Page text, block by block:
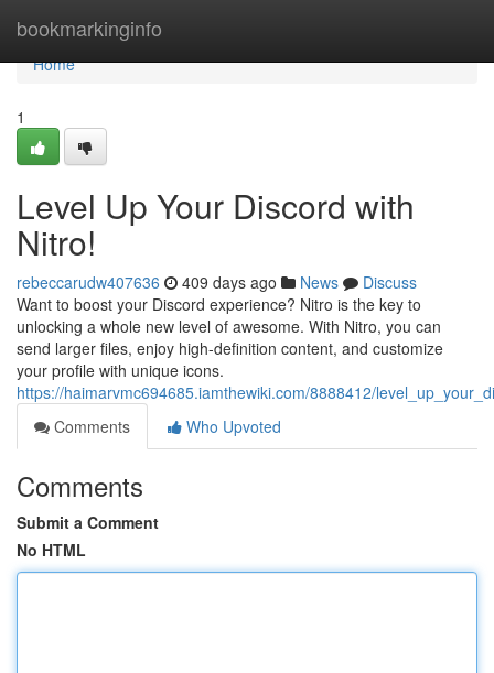
bookmarkinginfo
Home
Home
1
Level Up Your Discord with
Nitro!
rebeccarudw407636 409 days ago News
Discuss
Want to boost your Discord experience? Nitro is the key to
unlocking a whole new level of awesome. With Nitro, you can
send larger files, enjoy high-definition content, and customize
your profile with unique icons.
https://haimarvmc694685.iamthewiki.com/8888412/
Comments
Who Upvoted
Comments
Submit a Comment
No HTML